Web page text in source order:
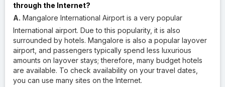
through the Internet?
A. Mangalore International Airport is a very popular
International airport. Due to this popularity, it is also
surrounded by hotels. Mangalore is also a popular layover
airport, and passengers typically spend less luxurious
amounts on layover stays; therefore, many budget hotels
are available. To check availability on your travel dates,
you can use many sites on the Internet.